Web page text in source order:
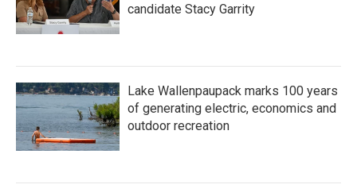
candidate Stacy Garrity
Lake Wallenpaupack marks 100 years
of generating electric, economics and
outdoor recreation